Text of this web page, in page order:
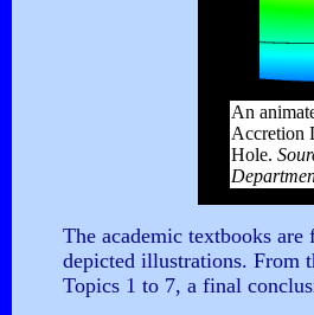
An
Accretion
Hole.
The academic textbooks
depicted illustrations. From
Topics 1 to 7, a final